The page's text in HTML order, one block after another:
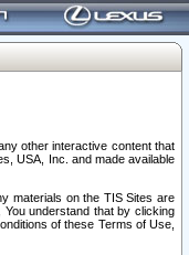
other interactive content that
USA, Inc. and made available
materials on the TIS Sites are
understand that by clicking
of these Terms of Use,